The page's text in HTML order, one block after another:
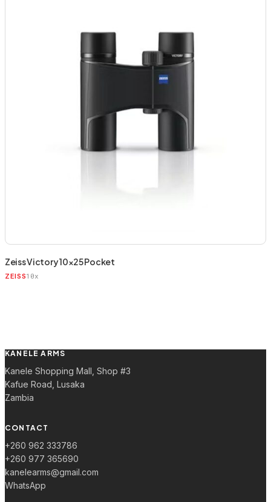
Zeiss Victory 10×25 Pocket
ZEISS10x
KANELE ARMS
Kanele Shopping Mall, Shop #3
Kafue Road, Lusaka
Zambia
CONTACT
+260 962 333786
+260 977 365690
kanelearms@gmail.com
WhatsApp